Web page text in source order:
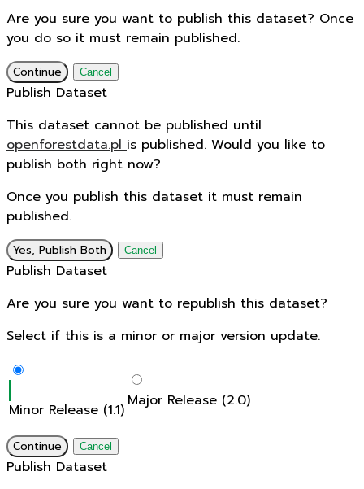
Are you sure you want to publish this dataset? Once
you do so it must remain published.
Continue Cancel
Publish Dataset
This dataset cannot be published until
openforestdata.plis published. Would you like to
publish both right now?
Once you publish this dataset it must remain
published.
Yes, Publish Both Cancel
Publish Dataset
Are you sure you want to republish this dataset?
Select if this is a minor or major version update.
Minor Release (1.1) Major Release (2.0)
Continue Cancel
Publish Dataset